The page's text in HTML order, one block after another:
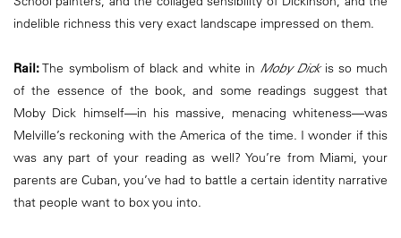
indelible richness this very exact landscape impressed on them.
Rail:The symbolism of black and white in Moby Dickis so much
of the essence of the book, and some readings suggest that
Moby Dick himself—in his massive, menacing whiteness—was
Melville’s reckoning with the America of the time. I wonder if this
was any part of your reading as well? You’re from Miami, your
parents are Cuban, you’ve had to battle a certain identity narrative
that people want to box you into.